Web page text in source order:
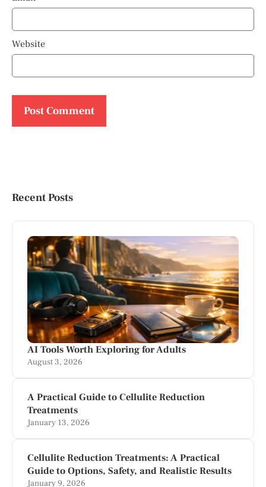
Website
Recent Posts
AI Tools Worth Exploring for Adults
August 3, 2026
A Practical Guide to Cellulite Reduction
Treatments
January 13, 2026
Cellulite Reduction Treatments: A Practical
Guide to Options, Safety, and Realistic Results
January 9, 2026